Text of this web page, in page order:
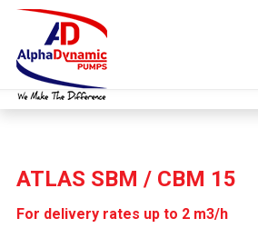
ATLAS SBM / CBM 15
For delivery rates up to 2 m3/h